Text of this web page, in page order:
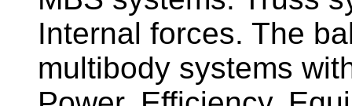
Internal forces. The
multibody systems